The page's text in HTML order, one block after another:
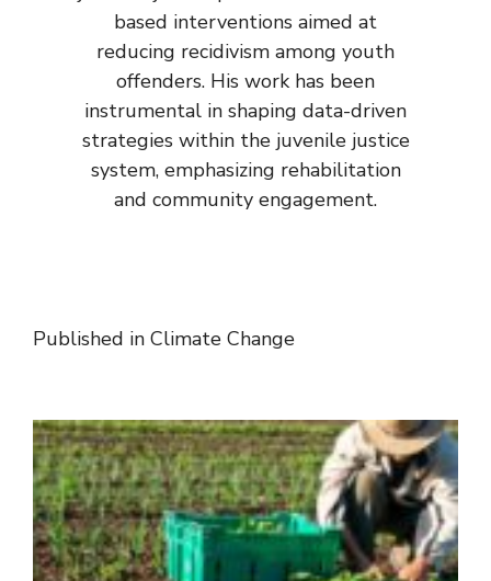
based interventions aimed at
reducing recidivism among youth
offenders. His work has been
instrumental in shaping data-driven
strategies within the juvenile justice
system, emphasizing rehabilitation
and community engagement.
Published in Climate Change